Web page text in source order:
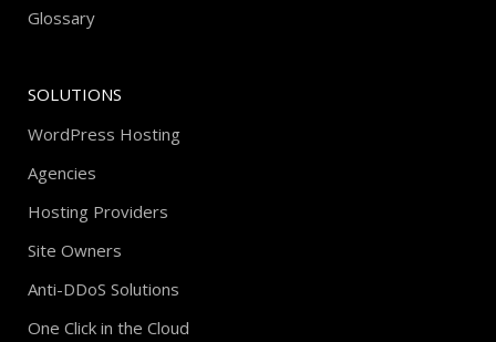
Glossary
SOLUTIONS
WordPress Hosting
Agencies
Hosting Providers
Site Owners
Anti-DDoS Solutions
One Click in the Cloud